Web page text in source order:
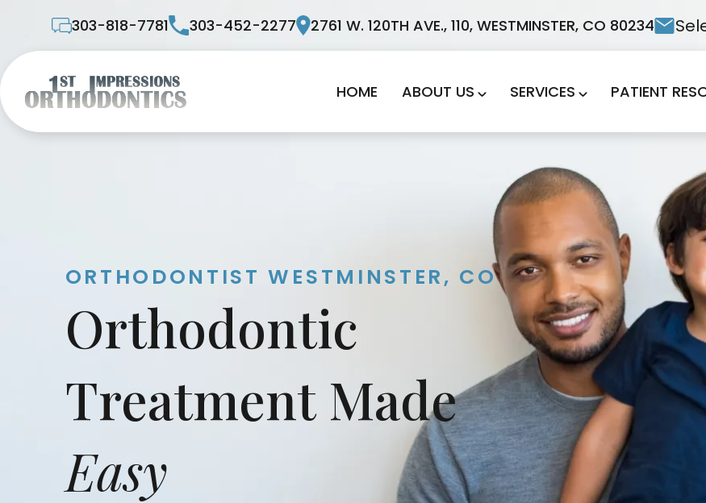
303-818-7781 303-452-2277 2761 W. 120TH AVE., 110, WESTMINSTER, CO 80234
HOME ABOUT US SERVICES PATIENT
ORTHODONTIST WESTMINSTER, CO
Orthodontic
Treatment Made
Easy